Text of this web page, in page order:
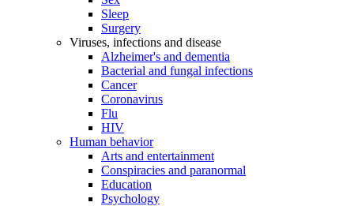
Sleep
Surgery
Viruses, infections and disease
Alzheimer's and dementia
Bacterial and fungal infections
Cancer
Coronavirus
Flu
HIV
Human behavior
Arts and entertainment
Conspiracies and paranormal
Education
Psychology